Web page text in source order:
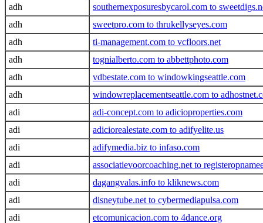
adh
southernexposuresbycarol.com to
adh
sweetpro.com to thrukellyseyes.com
adh
ti-management.com to vcfloors.net
adh
tognialberto.com to abbettphoto.com
adh
vdbestate.com to windowkingseattle.com
adh
windowreplacementseattle.com to
adi
adi-concept.com to adicioproperties.com
adi
adiciorealestate.com to adifyelite.us
adi
adifymedia.biz to infaso.com
adi
associatievoorcoaching.net to
adi
dagangvalas.info to kliknews.com
adi
disneytube.net to cybermediapulsa.com
adi
etcomunicacion.com to 4dance.org